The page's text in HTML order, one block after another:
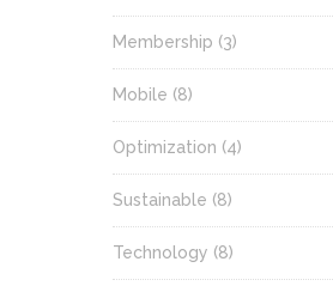
Membership (3)
Mobile (8)
Optimization (4)
Sustainable (8)
Technology (8)